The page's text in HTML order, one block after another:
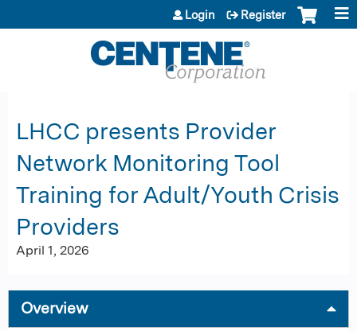
Jump to content
Login Register
LHCC presents Provider
Network Monitoring Tool
Training for Adult/Youth Crisis
Providers
April 1, 2026
Overview